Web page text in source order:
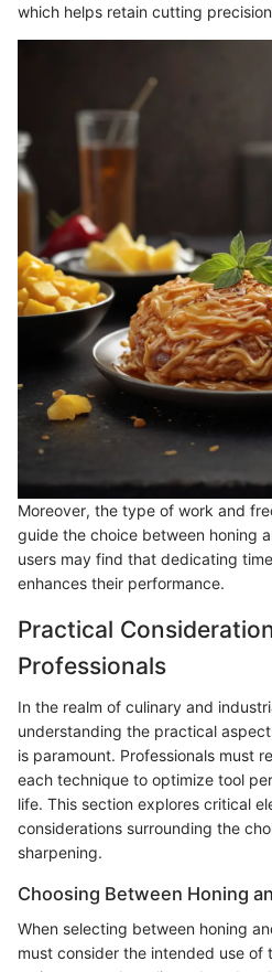
which helps retain cutting
Moreover, the type of work and
guide the choice between honing
users may find that dedicating
enhances their performance.
Practical
Professionals
In the realm of culinary and
understanding the practical
is paramount. Professionals must
each technique to optimize tool
life. This section explores critical
considerations surrounding the
sharpening.
Choosing Between Honing
When selecting between honing
must consider the intended use of